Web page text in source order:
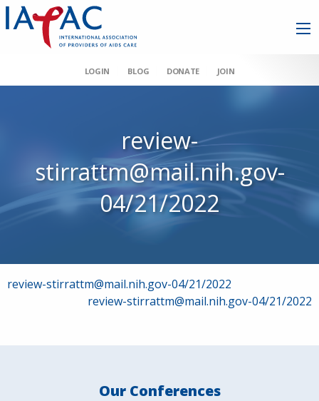
LOGIN BLOG DONATE JOIN
review-
stirrattm@mail.nih.gov-
04/21/2022
Post
review-stirrattm@mail.nih.gov-04/21/2022
review-stirrattm@mail.nih.gov-04/21/2022
Our Conferences